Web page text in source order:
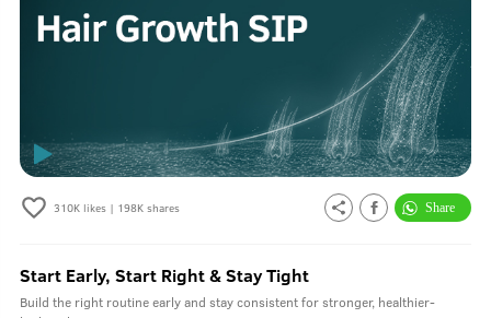
310Klikes | 198Kshares
Start Early, Start Right & Stay Tight
Build the right routine early and stay consistent for stronger, healthier-